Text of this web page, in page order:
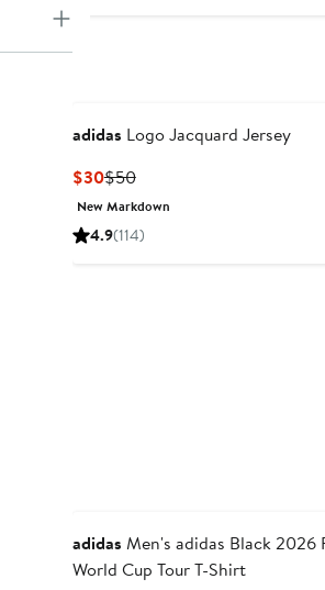
adidas Logo Jacquard Jersey
$30Current
Price
$30
$50Previous
Price
$50
New Markdown
4.9(114)
adidas Men's adidas Black 2026 FIFA
World Cup Tour T-Shirt